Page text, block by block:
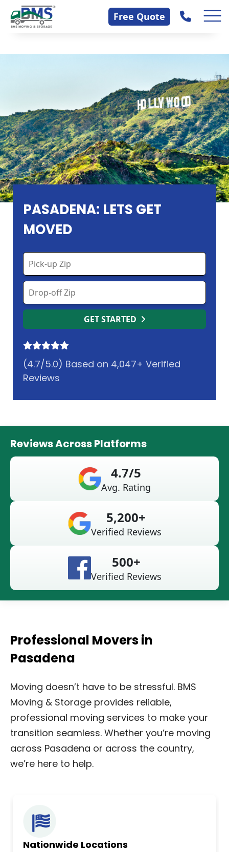
content
Contact Us
Free Quote
PASADENA: LETS GET
MOVED
GET STARTED
(4.7/5.0) Based on 4,047+ Verified
Reviews
Reviews Across Platforms
4.7/5
Avg. Rating
5,200+
Verified Reviews
500+
Verified Reviews
Professional Movers in
Pasadena
Moving doesn’t have to be stressful. BMS
Moving & Storage provides reliable,
professional moving services to make your
transition seamless. Whether you’re moving
across Pasadena or across the country,
we’re here to help.
Nationwide Locations